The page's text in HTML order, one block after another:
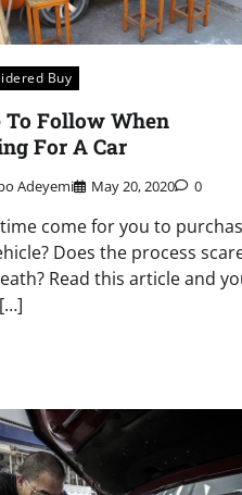
Buy
To Follow When
For A Car
Adeyemi May 20, 2020 0
come for you to
Does the process
Read this article and